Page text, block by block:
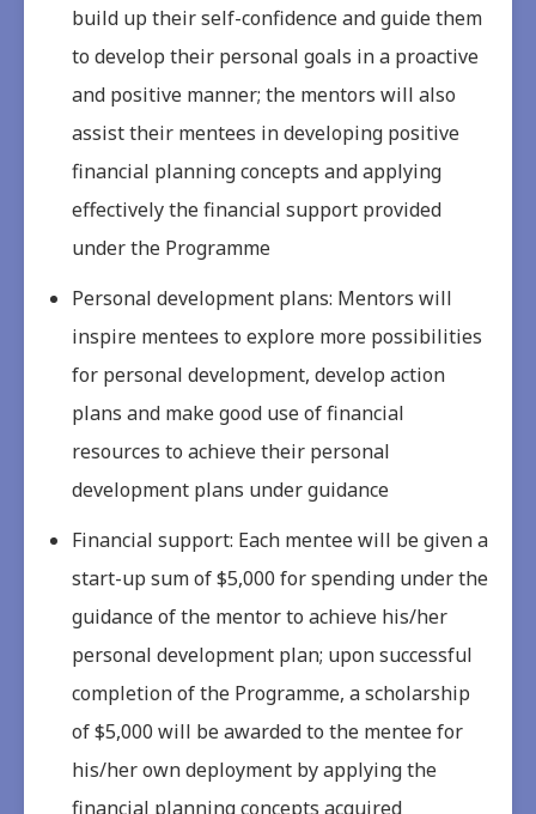
build up their self-confidence and guide them
to develop their personal goals in a proactive
and positive manner; the mentors will also
assist their mentees in developing positive
financial planning concepts and applying
effectively the financial support provided
under the Programme
Personal development plans: Mentors will
inspire mentees to explore more possibilities
for personal development, develop action
plans and make good use of financial
resources to achieve their personal
development plans under guidance
Financial support: Each mentee will be given a
start-up sum of $5,000 for spending under the
guidance of the mentor to achieve his/her
personal development plan; upon successful
completion of the Programme, a scholarship
of $5,000 will be awarded to the mentee for
his/her own deployment by applying the
financial planning concepts acquired